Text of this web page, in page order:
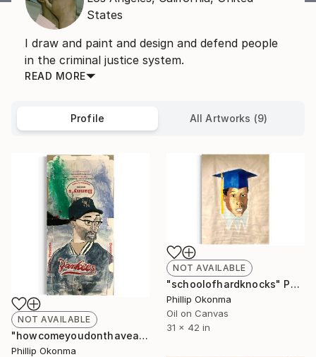
States
I draw and paint and design and defend people
in the criminal justice system.
READ MORE
Profile All Artworks (9)
NOT AVAILABLE
"howcomeyoudonthaveanyblackpeopleonthewall?" Painting
Phillip Okonma
NOT AVAILABLE
"schoolofhardknocks" Painting
Phillip Okonma
Oil on Canvas
31 x 42 in